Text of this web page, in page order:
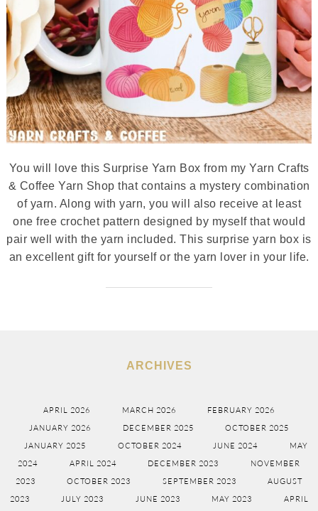
You will love this Surprise Yarn Box from my Yarn Crafts
& Coffee Yarn Shop that contains a mystery combination
of yarn. Along with yarn, you will also receive at least
one free crochet pattern designed by myself that would
pair well with the yarn included. This surprise yarn box is
an excellent gift for yourself or the yarn lover in your life.
ARCHIVES
APRIL 2026 MARCH 2026
FEBRUARY 2026
JANUARY 2026
DECEMBER 2025
OCTOBER 2025
JANUARY 2025
OCTOBER 2024 JUNE 2024
MAY
2024
APRIL 2024 DECEMBER 2023
NOVEMBER
2023
OCTOBER 2023 SEPTEMBER 2023
AUGUST
2023
JULY 2023 JUNE 2023 MAY 2023 APRIL